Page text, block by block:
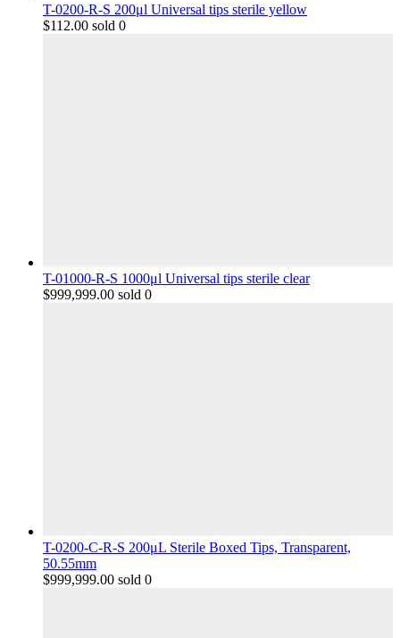
T-0200-R-S 200μl Universal tips sterile yellow
$112.00 sold 0
T-01000-R-S 1000μl Universal tips sterile clear
$999,999.00 sold 0
T-0200-C-R-S 200μL Sterile Boxed Tips, Transparent,
50.55mm
$999,999.00 sold 0